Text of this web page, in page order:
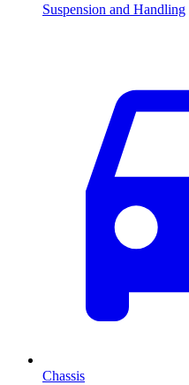
Suspension and Handling
Chassis